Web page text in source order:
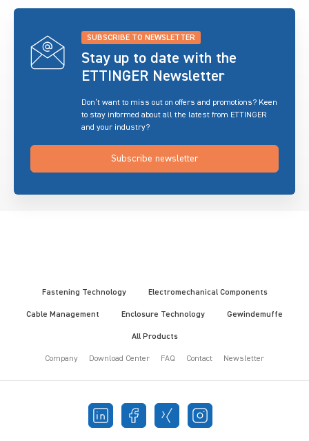
SUBSCRIBE TO NEWSLETTER
Stay up to date with the
ETTINGER Newsletter
Don’t want to miss out on offers and promotions? Keen
to stay informed about all the latest from ETTINGER
and your industry?
Subscribe newsletter
Fastening Technology Electromechanical Components
Cable Management Enclosure Technology Gewindemuffe
All Products
Company Download Center FAQ Contact Newsletter